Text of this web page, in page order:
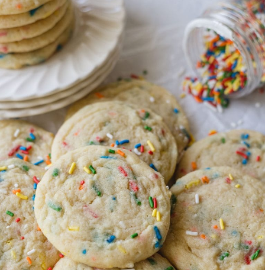
Opening https://bellewoodcottage.com/crumbl-new-york-cheesecake-cookies/